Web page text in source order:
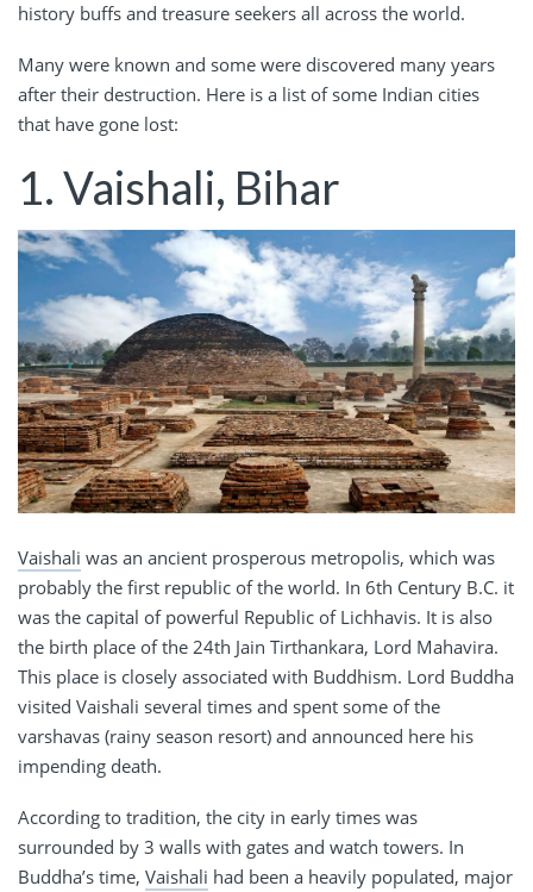
history buffs and treasure seekers all across the world.
Many were known and some were discovered many years
after their destruction. Here is a list of some Indian cities
that have gone lost:
1. Vaishali, Bihar
Vaishali was an ancient prosperous metropolis, which was
probably the first republic of the world. In 6th Century B.C. it
was the capital of powerful Republic of Lichhavis. It is also
the birth place of the 24th Jain Tirthankara, Lord Mahavira.
This place is closely associated with Buddhism. Lord Buddha
visited Vaishali several times and spent some of the
varshavas (rainy season resort) and announced here his
impending death.
According to tradition, the city in early times was
surrounded by 3 walls with gates and watch towers. In
Buddha’s time, Vaishali had been a heavily populated, major